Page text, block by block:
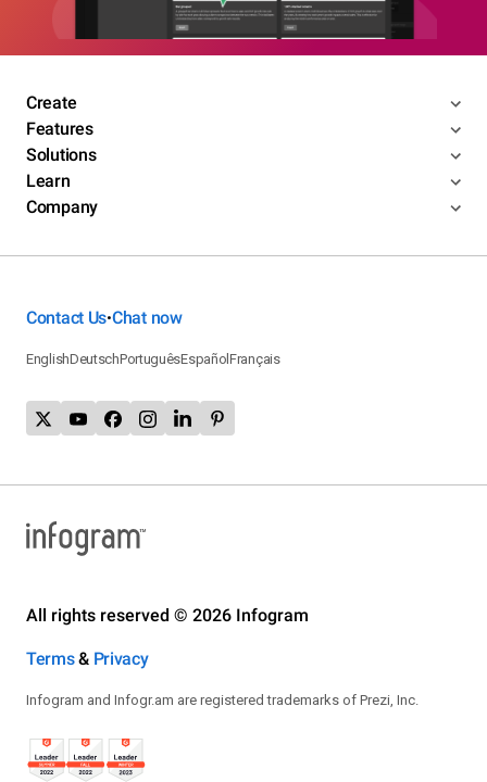
Create
Features
Solutions
Learn
Company
Contact Us•Chat now
EnglishDeutschPortuguêsEspañolFrançais
All rights reserved © 2026 Infogram
Terms& Privacy
Infogram and Infogr.am are registered trademarks of Prezi, Inc.